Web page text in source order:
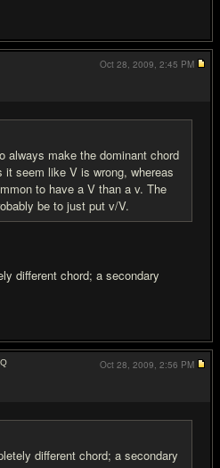
always make the dominant chord
it seem like V is wrong, whereas
to have a V than a v. The
be to just put v/V.
different chord; a secondary
Oct 28, 2009, 2:45 PM
different chord; a secondary
Oct 28, 2009, 2:56 PM